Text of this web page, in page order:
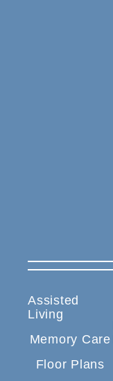
Assisted
Living
Memory Care
Floor Plans